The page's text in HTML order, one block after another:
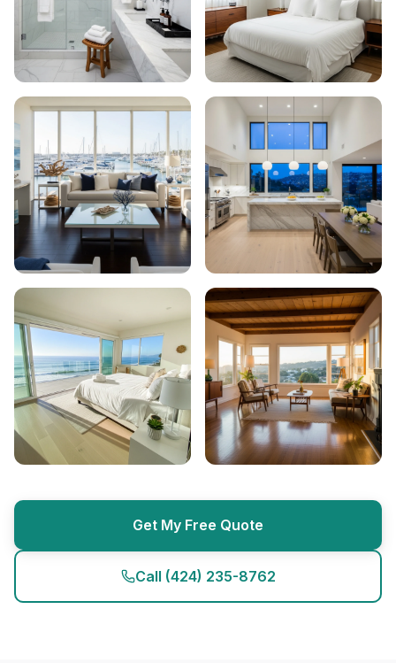
Get My Free Quote
Call (424) 235-8762